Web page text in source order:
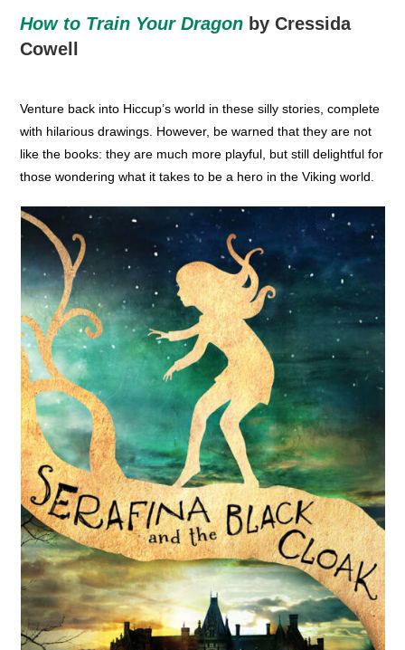
How to Train Your Dragon by Cressida
Cowell
Venture back into Hiccup’s world in these silly stories, complete
with hilarious drawings. However, be warned that they are not
like the books: they are much more playful, but still delightful for
those wondering what it takes to be a hero in the Viking world.